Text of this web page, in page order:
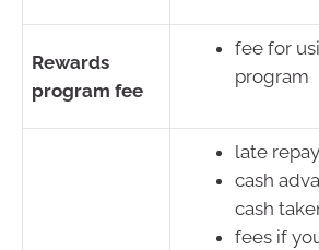
Rewards
program fee
fee for
program
late
cash
cash
fees if